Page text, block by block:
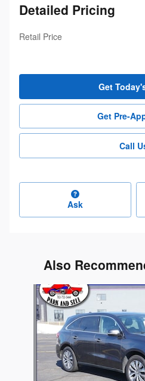
Detailed Pricing
Retail Price
Get
Get Pre-
Call
Ask
Also
Slide 1 of 6